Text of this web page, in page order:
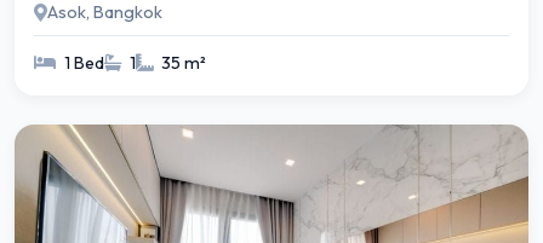
Asok, Bangkok
1 Bed 1 35 m²